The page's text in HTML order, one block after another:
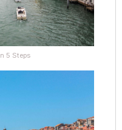
5 Steps